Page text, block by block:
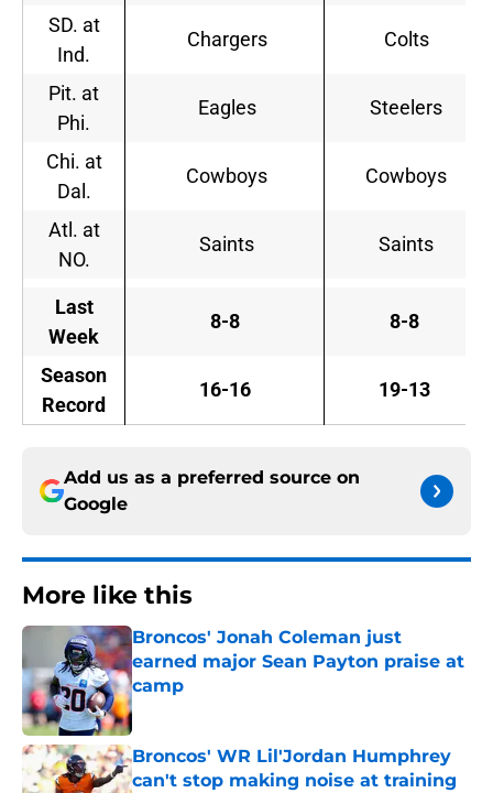
SD. at
Ind.
Chargers Colts
Pit. at
Phi.
Eagles Steelers
Chi. at
Dal.
Cowboys Cowboys
Atl. at
NO.
Saints Saints
Last
Week
8-8 8-8
Season
Record
16-16 19-13
Add us as a preferred source on
Google
More like this
Broncos' Jonah Coleman just
earned major Sean Payton praise at
camp
Published by on Invalid Date
Broncos' WR Lil'Jordan Humphrey
can't stop making noise at training